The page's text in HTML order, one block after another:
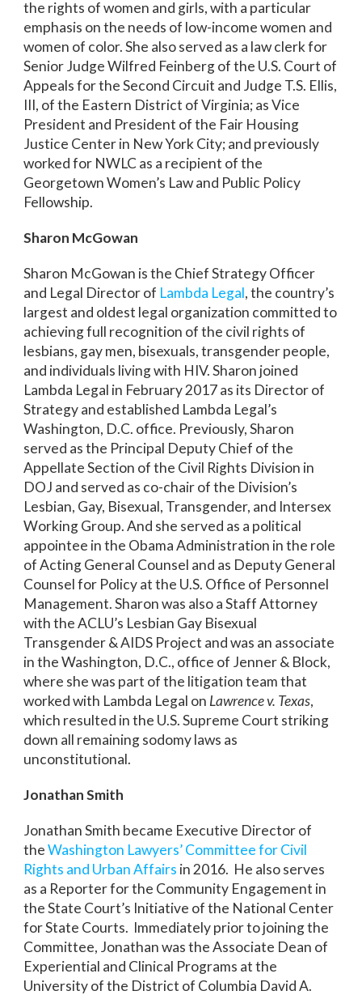
the rights of women and girls, with a particular
emphasis on the needs of low-income women and
women of color. She also served as a law clerk for
Senior Judge Wilfred Feinberg of the U.S. Court of
Appeals for the Second Circuit and Judge T.S. Ellis,
III, of the Eastern District of Virginia; as Vice
President and President of the Fair Housing
Justice Center in New York City; and previously
worked for NWLC as a recipient of the
Georgetown Women’s Law and Public Policy
Fellowship.
Sharon McGowan
Sharon McGowan is the Chief Strategy Officer
and Legal Director of Lambda Legal, the country’s
largest and oldest legal organization committed to
achieving full recognition of the civil rights of
lesbians, gay men, bisexuals, transgender people,
and individuals living with HIV. Sharon joined
Lambda Legal in February 2017 as its Director of
Strategy and established Lambda Legal’s
Washington, D.C. office. Previously, Sharon
served as the Principal Deputy Chief of the
Appellate Section of the Civil Rights Division in
DOJ and served as co-chair of the Division’s
Lesbian, Gay, Bisexual, Transgender, and Intersex
Working Group. And she served as a political
appointee in the Obama Administration in the role
of Acting General Counsel and as Deputy General
Counsel for Policy at the U.S. Office of Personnel
Management. Sharon was also a Staff Attorney
with the ACLU’s Lesbian Gay Bisexual
Transgender & AIDS Project and was an associate
in the Washington, D.C., office of Jenner & Block,
where she was part of the litigation team that
worked with Lambda Legal on Lawrence v. Texas,
which resulted in the U.S. Supreme Court striking
down all remaining sodomy laws as
unconstitutional.
Jonathan Smith
Jonathan Smith became Executive Director of
theWashington Lawyers’ Committee for Civil
Rights and Urban Affairs in 2016. He also serves
as a Reporter for the Community Engagement in
the State Court’s Initiative of the National Center
for State Courts. Immediately prior to joining the
Committee, Jonathan was the Associate Dean of
Experiential and Clinical Programs at the
University of the District of Columbia David A.